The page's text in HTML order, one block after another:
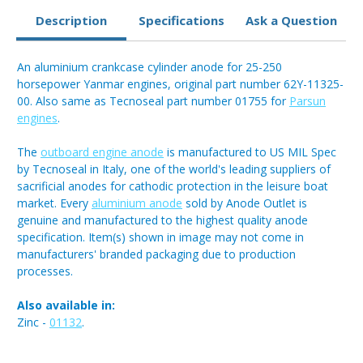
Description Specifications Ask a Question
An aluminium crankcase cylinder anode for 25-250
horsepower Yanmar engines, original part number 62Y-11325-
00. Also same as Tecnoseal part number 01755 for Parsun
engines.
The outboard engine anode is manufactured to US MIL Spec
by Tecnoseal in Italy, one of the world's leading suppliers of
sacrificial anodes for cathodic protection in the leisure boat
market. Every aluminium anode sold by Anode Outlet is
genuine and manufactured to the highest quality anode
specification. Item(s) shown in image may not come in
manufacturers' branded packaging due to production
processes.
Also available in:
Zinc - 01132.